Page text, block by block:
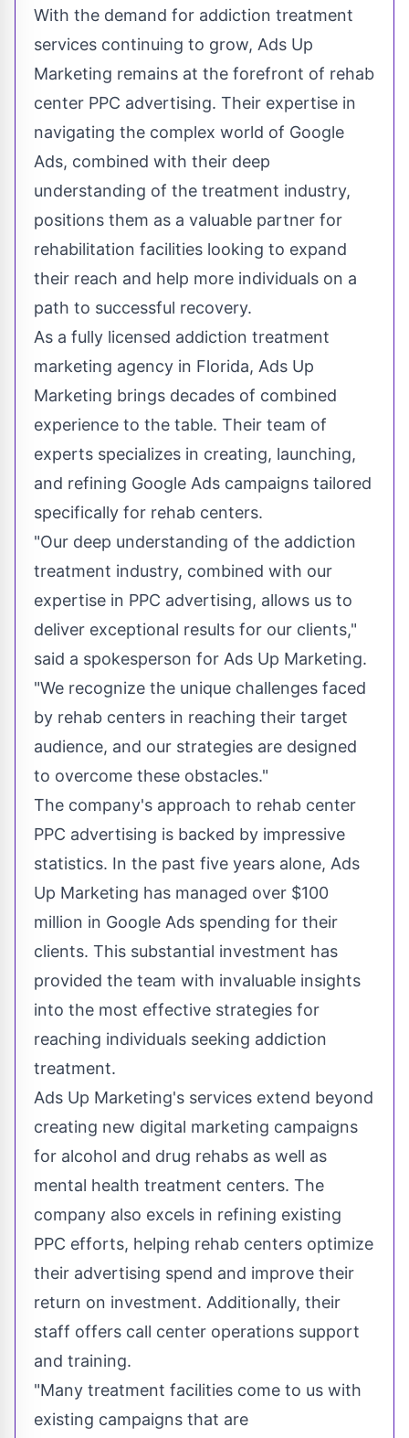
With the demand for addiction treatment
services continuing to grow, Ads Up
Marketing remains at the forefront of rehab
center PPC advertising. Their expertise in
navigating the complex world of Google
Ads, combined with their deep
understanding of the treatment industry,
positions them as a valuable partner for
rehabilitation facilities looking to expand
their reach and help more individuals on a
path to successful recovery.
As a fully licensed addiction treatment
marketing agency in Florida, Ads Up
Marketing brings decades of combined
experience to the table. Their team of
experts specializes in creating, launching,
and refining Google Ads campaigns tailored
specifically for rehab centers.
"Our deep understanding of the addiction
treatment industry, combined with our
expertise in PPC advertising, allows us to
deliver exceptional results for our clients,"
said a spokesperson for Ads Up Marketing.
"We recognize the unique challenges faced
by rehab centers in reaching their target
audience, and our strategies are designed
to overcome these obstacles."
The company's approach to rehab center
PPC advertising is backed by impressive
statistics. In the past five years alone, Ads
Up Marketing has managed over $100
million in Google Ads spending for their
clients. This substantial investment has
provided the team with invaluable insights
into the most effective strategies for
reaching individuals seeking addiction
treatment.
Ads Up Marketing's services extend beyond
creating new digital marketing campaigns
for alcohol and drug rehabs as well as
mental health treatment centers. The
company also excels in refining existing
PPC efforts, helping rehab centers optimize
their advertising spend and improve their
return on investment. Additionally, their
staff offers call center operations support
and training.
"Many treatment facilities come to us with
existing campaigns that are